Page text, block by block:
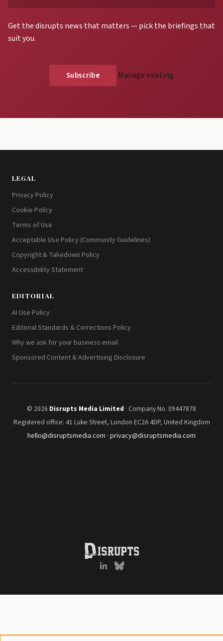
Get the disrupts news that matters — pick the briefings that
suit you.
Manage existing
LEGAL
Privacy Policy
Cookie Policy
Terms of Use
Acceptable Use Policy (Community Guidelines)
Copyright & Takedown Policy
Accessibility Statement
EDITORIAL
AI Use Policy
Editorial Standards & Corrections Policy
Why we ask for your business email
Sponsored Content & Advertising Disclosure
© 2026 Disrupts Media Limited · Company No. 09447878
Registered office: 41 Luke Street, London EC2A 4DP, United Kingdom
hello@disruptsmedia.com · privacy@disruptsmedia.com